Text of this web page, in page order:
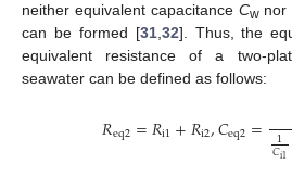
neither equivalent capacitance Cwnor
can be formed [31, 32]. Thus, the
equivalent resistance of a two-
seawater can be defined as follows:
𝑅eq2=𝑅i1+𝑅i2,𝐶eq2= 1
𝐶i1